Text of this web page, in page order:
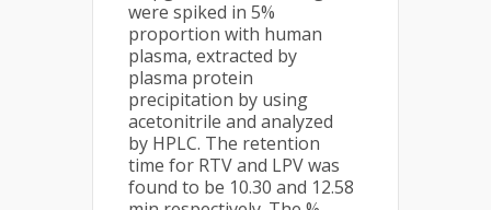
were spiked in 5%
proportion with human
plasma, extracted by
plasma protein
precipitation by using
acetonitrile and analyzed
by HPLC. The retention
time for RTV and LPV was
found to be 10.30 and 12.58